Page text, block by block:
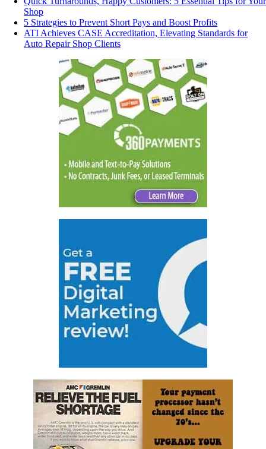
Shop
5 Strategies to Prevent Short Pays and Boost Profits
ATI Achieves CASE Accreditation, Elevating Standards for
Auto Repair Shop Clients